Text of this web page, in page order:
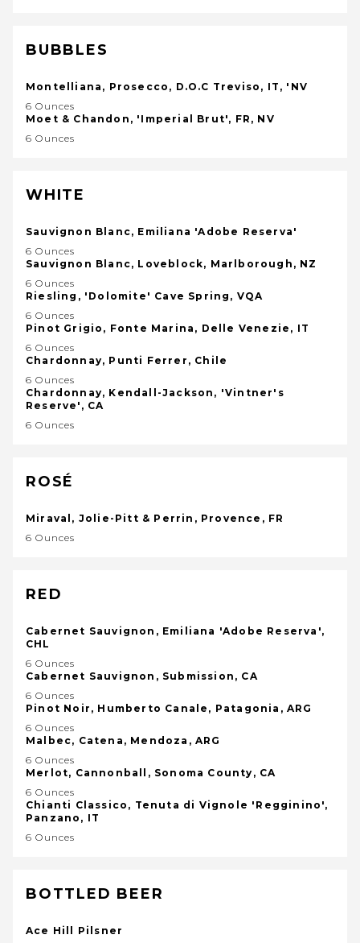
BUBBLES
Montelliana, Prosecco, D.O.C Treviso, IT, 'NV
6 Ounces
Moet & Chandon, 'Imperial Brut', FR, NV
6 Ounces
WHITE
Sauvignon Blanc, Emiliana 'Adobe Reserva'
6 Ounces
Sauvignon Blanc, Loveblock, Marlborough, NZ
6 Ounces
Riesling, 'Dolomite' Cave Spring, VQA
6 Ounces
Pinot Grigio, Fonte Marina, Delle Venezie, IT
6 Ounces
Chardonnay, Punti Ferrer, Chile
6 Ounces
Chardonnay, Kendall-Jackson, 'Vintner's
Reserve', CA
6 Ounces
ROSÉ
Miraval, Jolie-Pitt & Perrin, Provence, FR
6 Ounces
RED
Cabernet Sauvignon, Emiliana 'Adobe Reserva',
CHL
6 Ounces
Cabernet Sauvignon, Submission, CA
6 Ounces
Pinot Noir, Humberto Canale, Patagonia, ARG
6 Ounces
Malbec, Catena, Mendoza, ARG
6 Ounces
Merlot, Cannonball, Sonoma County, CA
6 Ounces
Chianti Classico, Tenuta di Vignole 'Regginino',
Panzano, IT
6 Ounces
BOTTLED BEER
Ace Hill Pilsner